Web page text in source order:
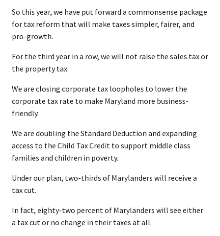
So this year, we have put forward a commonsense package
for tax reform that will make taxes simpler, fairer, and
pro-growth.
For the third year in a row, we will not raise the sales tax or
the property tax.
We are closing corporate tax loopholes to lower the
corporate tax rate to make Maryland more business-
friendly.
We are doubling the Standard Deduction and expanding
access to the Child Tax Credit to support middle class
families and children in poverty.
Under our plan, two-thirds of Marylanders will receive a
tax cut.
In fact, eighty-two percent of Marylanders will see either
a tax cut or no change in their taxes at all.